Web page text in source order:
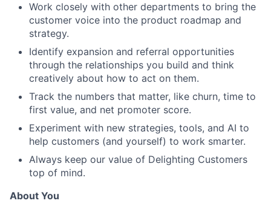
Work closely with other departments to bring the
customer voice into the product roadmap and
strategy.
Identify expansion and referral opportunities
through the relationships you build and think
creatively about how to act on them.
Track the numbers that matter, like churn, time to
first value, and net promoter score.
Experiment with new strategies, tools, and AI to
help customers (and yourself) to work smarter.
Always keep our value of Delighting Customers
top of mind.
About You